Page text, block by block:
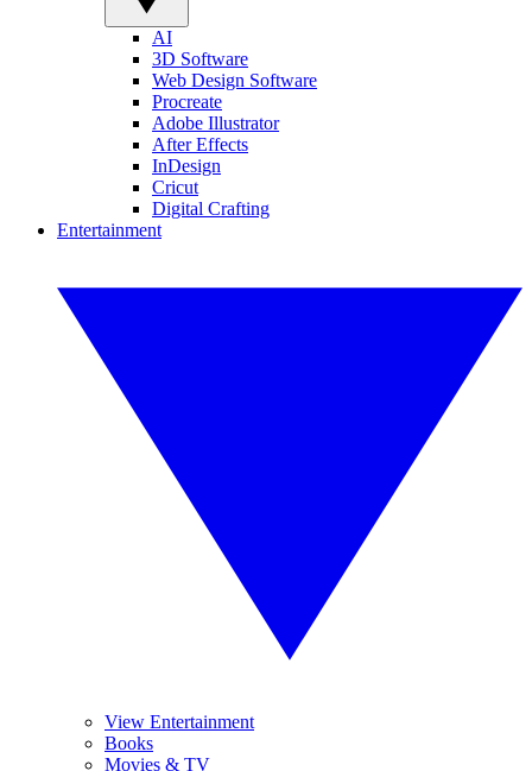
AI
3D Software
Web Design Software
Procreate
Adobe Illustrator
After Effects
InDesign
Cricut
Digital Crafting
Entertainment
View Entertainment
Books
Movies & TV